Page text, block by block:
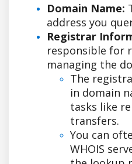
Domain Name:
address you
Registrar
responsible for
managing the
The
in domain
tasks like
transfers.
You can
WHOIS